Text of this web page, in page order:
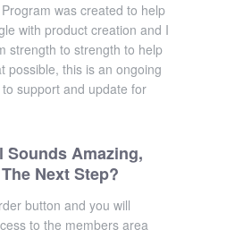
was created to help
with product creation and I
strength to strength to help
possible, this is an ongoing
support and update for
Sounds Amazing,
Next Step?
button and you will
to the members area